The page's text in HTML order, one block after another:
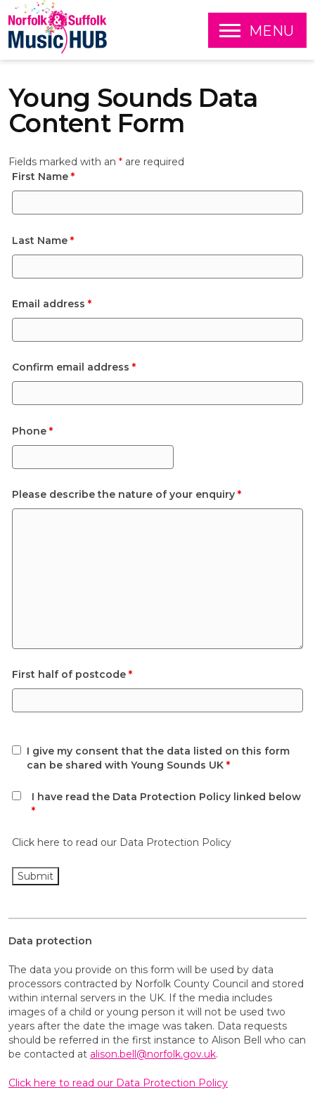
O
P
E
MENU
Young Sounds Data
Content Form
Fields marked with an * are required
First Name *
Last Name *
Email address *
Confirm email address *
Phone *
Please describe the nature of your enquiry *
First half of postcode *
I give my consent that the data listed on this form
can be shared with Young Sounds UK*
I have read the Data Protection Policy linked below
*
Click here to read our Data Protection Policy
Data protection
The data you provide on this form will be used by data
processors contracted by Norfolk County Council and stored
within internal servers in the UK. If the media includes
images of a child or young person it will not be used two
years after the date the image was taken. Data requests
should be referred in the first instance to Alison Bell who can
be contacted at alison.bell@norfolk.gov.uk.
Click here to read our Data Protection Policy